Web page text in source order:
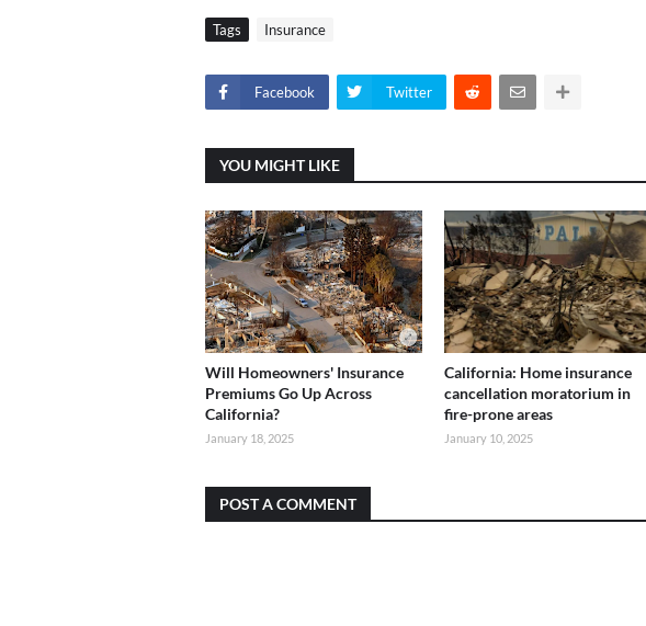
Tags Insurance
Facebook Twitter
YOU MIGHT LIKE
Will Homeowners' Insurance
Premiums Go Up Across
California?
January 18, 2025
California: Home insurance
cancellation moratorium in
fire-prone areas
January 10, 2025
POST A COMMENT